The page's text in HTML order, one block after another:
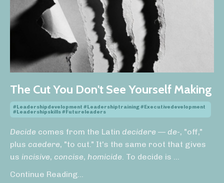
The Cut You Don't See Yourself Making
#leadershipdevelopment #leadershiptraining #executivedevelopment
#leadershipskills #futureleaders
Decide comes from the Latin decidere — de-, "off,"
plus caedere, "to cut." It's the same root that gives
us incisive, concise, homicide . To decide is
Continue Reading...